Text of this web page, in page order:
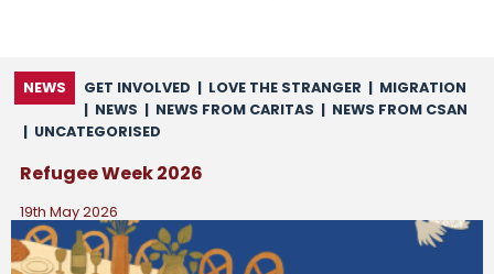
NEWS GET INVOLVED | LOVE THE STRANGER | MIGRATION
| NEWS | NEWS FROM CARITAS | NEWS FROM CSAN
| UNCATEGORISED
Refugee Week 2026
19th May 2026